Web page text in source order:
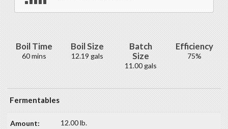
Boil Time
60 mins
Boil Size
12.19 gals
Batch
Size
11.00 gals
Efficiency
75%
Fermentables
12.00 lb.